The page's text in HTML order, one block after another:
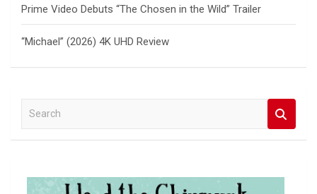
Prime Video Debuts “The Chosen in the Wild” Trailer
“Michael” (2026) 4K UHD Review
a